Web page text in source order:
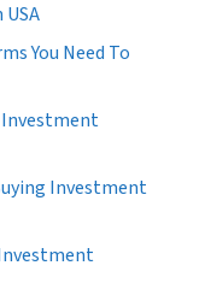
You Need To
Investment
Investment